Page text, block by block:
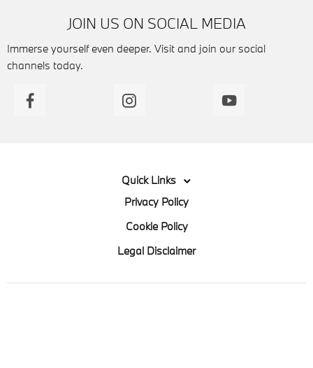
JOIN US ON SOCIAL MEDIA
Immerse yourself even deeper. Visit and join our social
channels today.
Quick Links
Privacy Policy
Cookie Policy
Legal Disclaimer